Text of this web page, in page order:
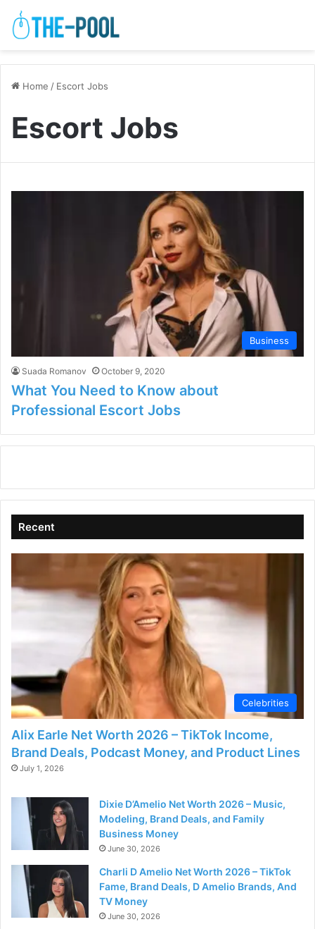
Home / Escort Jobs
Escort Jobs
Business
Suada Romanov October 9, 2020
What You Need to Know about
Professional Escort Jobs
Recent
Celebrities
Alix Earle Net Worth 2026 – TikTok Income,
Brand Deals, Podcast Money, and Product Lines
July 1, 2026
Dixie D’Amelio Net Worth 2026 – Music,
Modeling, Brand Deals, and Family
Business Money
June 30, 2026
Charli D Amelio Net Worth 2026 – TikTok
Fame, Brand Deals, D Amelio Brands, And
TV Money
June 30, 2026